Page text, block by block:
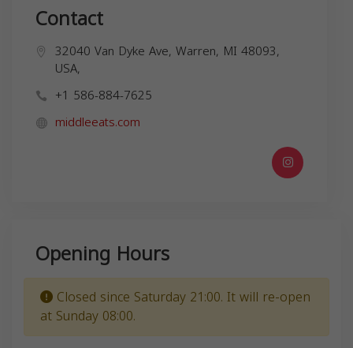
Contact
32040 Van Dyke Ave, Warren, MI 48093,
USA,
+1 586-884-7625
middleeats.com
Opening Hours
Closed since Saturday 21:00. It will re-open
at Sunday 08:00.